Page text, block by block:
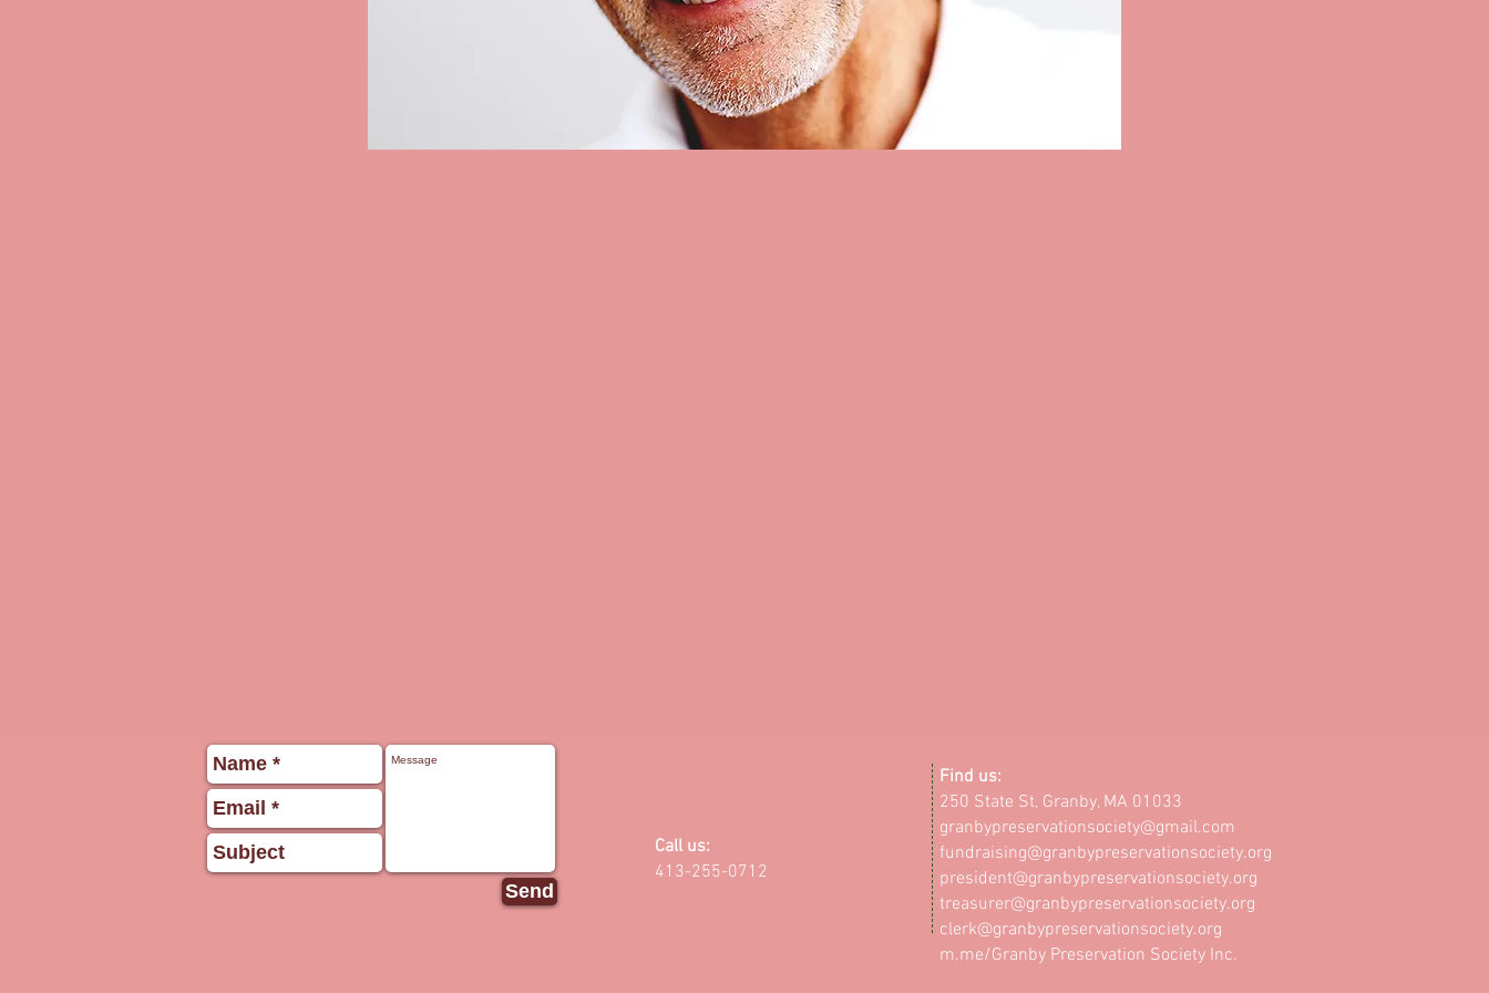
Send
​Find us:
250 State St, Granby, MA 01033
granbypreservationsociety@gmail.com
fundraising@granbypreservationsociety.org
president@granbypreservationsociety.org
treasurer@granbypreservationsociety.org
clerk@granbypreservationsociety.org
m.me/Granby Preservation Society Inc.
Call us:
413-255-0712